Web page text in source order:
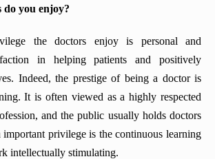
do you enjoy?
the doctors enjoy is personal and
in helping patients and positively
Indeed, the prestige of being a doctor is
It is often viewed as a highly respected
and the public usually holds doctors
privilege is the continuous learning
intellectually stimulating.